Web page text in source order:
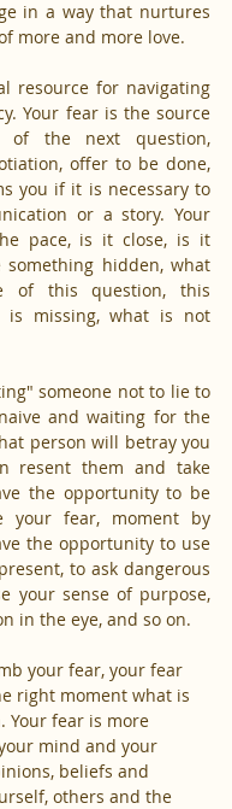
in a way that nurtures
more and more love.
resource for navigating
Your fear is the source
the next question,
offer to be done,
you if it is necessary to
or a story. Your
pace, is it close, is it
hidden, what
of this question, this
is missing, what is not
someone not to lie to
and waiting for the
person will betray you
resent them and take
the opportunity to be
your fear, moment by
the opportunity to use
to ask dangerous
your sense of purpose,
in the eye, and so on.
your fear, your fear
right moment what is
Your fear is more
mind and your
beliefs and
others and the